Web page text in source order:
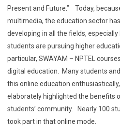
Present and Future.” Today,
multimedia, the education sector
developing in all the fields,
students are pursuing higher
particular, SWAYAM – NPTEL
digital education. Many students
this online education
elaborately highlighted the benefits
students’ community. Nearly 100
took part in that online mode.